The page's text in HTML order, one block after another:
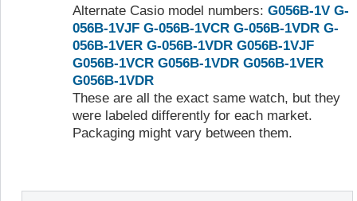
Alternate Casio model numbers: G056B-1V G-
056B-1VJF G-056B-1VCR G-056B-1VDR G-
056B-1VER G-056B-1VDR G056B-1VJF
G056B-1VCR G056B-1VDR G056B-1VER
G056B-1VDR
These are all the exact same watch, but they
were labeled differently for each market.
Packaging might vary between them.